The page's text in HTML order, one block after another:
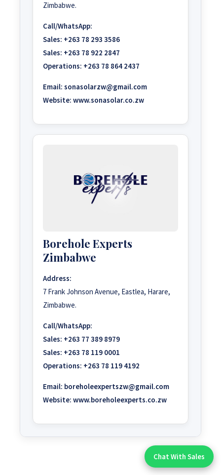
Zimbabwe.
Call/WhatsApp:
Sales: +263 78 293 3586
Sales: +263 78 922 2847
Operations: +263 78 864 2437
Email: sonasolarzw@gmail.com
Website: www.sonasolar.co.zw
Borehole Experts
Zimbabwe
Address:
7 Frank Johnson Avenue, Eastlea, Harare,
Zimbabwe.
Call/WhatsApp:
Sales: +263 77 389 8979
Sales: +263 78 119 0001
Operations: +263 78 119 4192
Email: boreholeexpertszw@gmail.com
Website: www.boreholeexperts.co.zw
Chat With An Expert:
Chat With Sales